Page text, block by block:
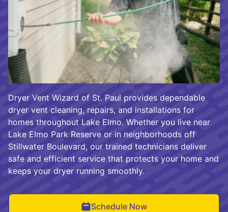
Dryer Vent Wizard of St. Paul provides dependable
dryer vent cleaning, repairs, and installations for
homes throughout Lake Elmo. Whether you live near
Lake Elmo Park Reserve or in neighborhoods off
Stillwater Boulevard, our trained technicians deliver
safe and efficient service that protects your home and
keeps your dryer running smoothly.
Schedule Now